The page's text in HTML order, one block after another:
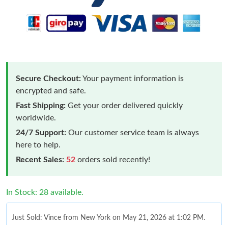
Secure Checkout:Your payment information is
encrypted and safe.
Fast Shipping: Get your order delivered quickly
worldwide.
24/7 Support: Our customer service team is always
here to help.
Recent Sales: 52 orders sold recently!
In Stock: 28 available.
Just Sold: Vince from New York on May 21, 2026 at 1:02 PM.